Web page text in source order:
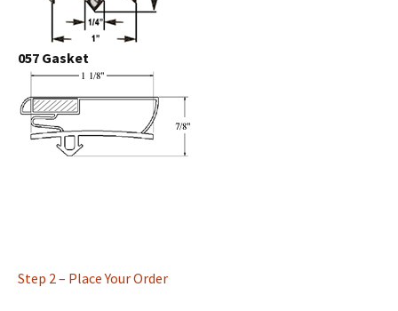
057 Gasket
Step 2 – Place Your Order